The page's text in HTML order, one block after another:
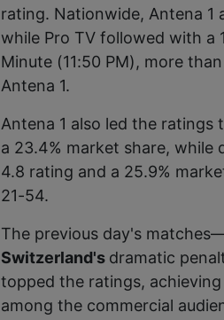
rating. Nationwide, Antena 1
while Pro TV followed with a
Minute (11:50 PM), more
Antena 1.
Antena 1 also led the
a 23.4% market share, while
4.8 rating and a 25.9%
21-54.
The previous day's
Switzerland's dramatic
topped the ratings,
among the commercial